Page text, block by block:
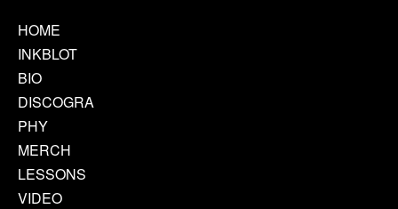
HOME
INKBLOT
BIO
DISCOGRA
PHY
MERCH
LESSONS
VIDEO